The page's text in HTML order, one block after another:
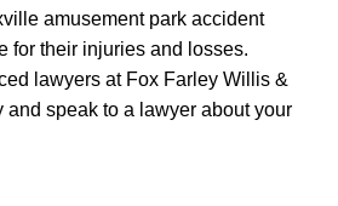
amusement park accident
for their injuries and losses.
lawyers at Fox Farley Willis &
and speak to a lawyer about your